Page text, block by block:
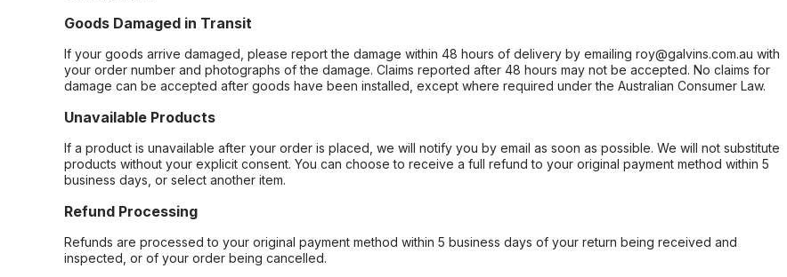
Goods Damaged in Transit
If your goods arrive damaged, please report the damage within 48 hours of delivery by emailing roy@galvins.com.au with
your order number and photographs of the damage. Claims reported after 48 hours may not be accepted. No claims for
damage can be accepted after goods have been installed, except where required under the Australian Consumer Law.
Unavailable Products
If a product is unavailable after your order is placed, we will notify you by email as soon as possible. We will not substitute
products without your explicit consent. You can choose to receive a full refund to your original payment method within 5
business days, or select another item.
Refund Processing
Refunds are processed to your original payment method within 5 business days of your return being received and
inspected, or of your order being cancelled.